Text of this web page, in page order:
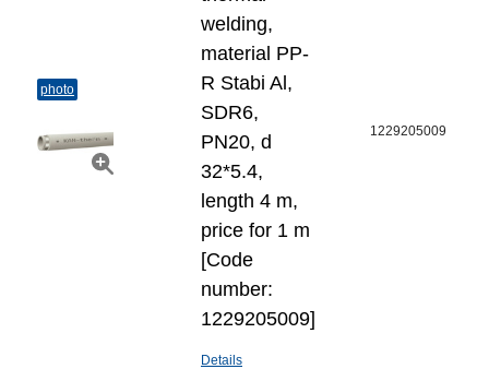
photo
welding,
material PP-
R Stabi Al,
SDR6,
PN20, d
32*5.4,
length 4 m,
price for 1 m
[Code
number:
1229205009]
Details
1229205009